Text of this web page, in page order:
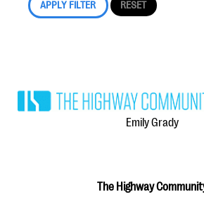
EXPLORE THE SERIES
Emily Grady
The Highway